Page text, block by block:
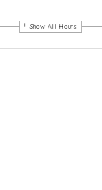
Show All Hours